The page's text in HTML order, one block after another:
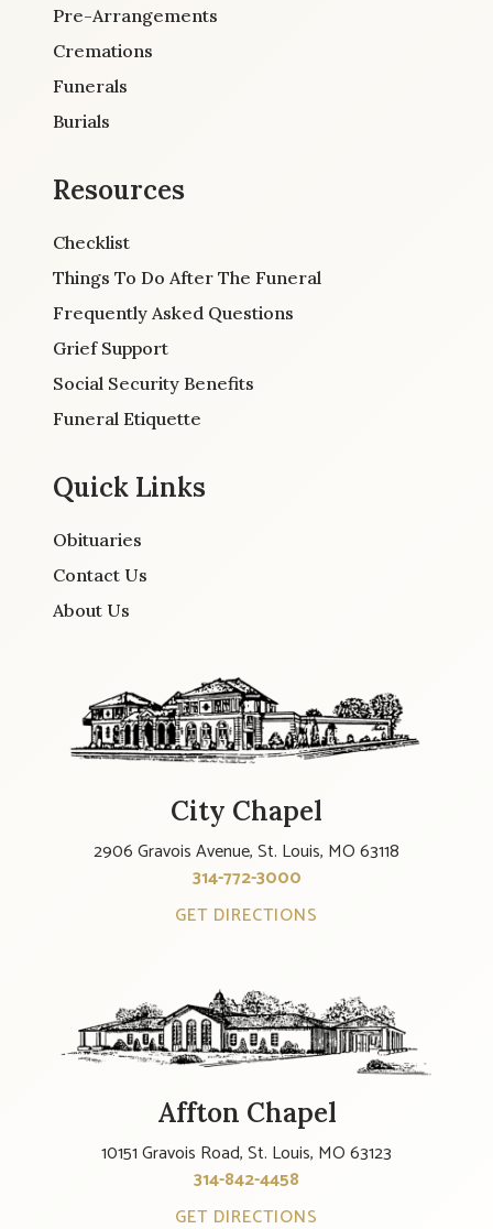
Pre-Arrangements
Cremations
Funerals
Burials
Resources
Checklist
Things To Do After The Funeral
Frequently Asked Questions
Grief Support
Social Security Benefits
Funeral Etiquette
Quick Links
Obituaries
Contact Us
About Us
City Chapel
2906 Gravois Avenue, St. Louis, MO 63118
314-772-3000
GET DIRECTIONS
Affton Chapel
10151 Gravois Road, St. Louis, MO 63123
314-842-4458
GET DIRECTIONS